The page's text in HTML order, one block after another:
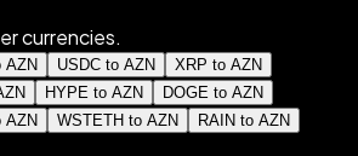
currencies.
AZN USDC to AZN
XRP to AZN
HYPE to AZN
DOGE to AZN
AZN WSTETH to AZN RAIN to AZN